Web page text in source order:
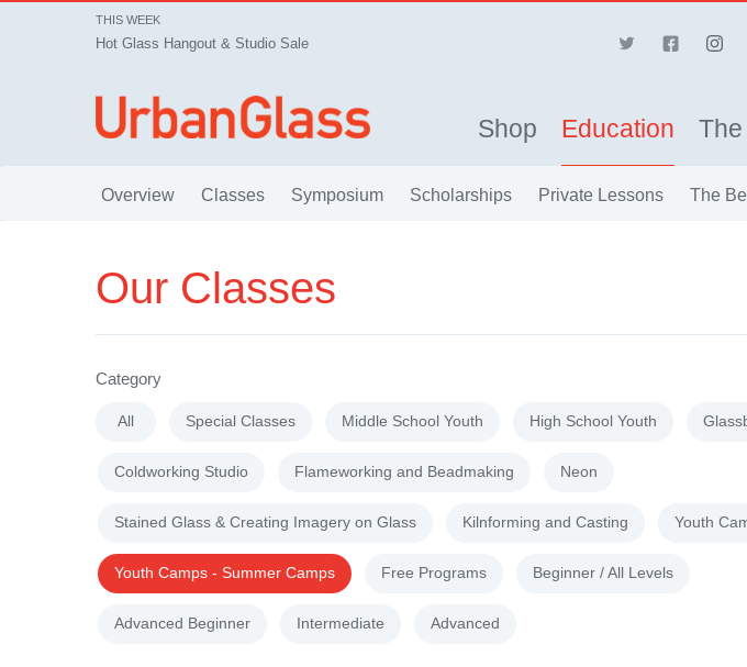
THIS WEEK
Hot Glass Hangout & Studio Sale
Shop Education
Overview Classes Symposium Scholarships Private Lessons The
Our Classes
Category
All Special Classes Middle School Youth High School Youth
Coldworking Studio Flameworking and Beadmaking Neon
Stained Glass & Creating Imagery on Glass Kilnforming and Casting Youth
Youth Camps - Summer Camps Free Programs Beginner / All Levels
Advanced Beginner Intermediate Advanced